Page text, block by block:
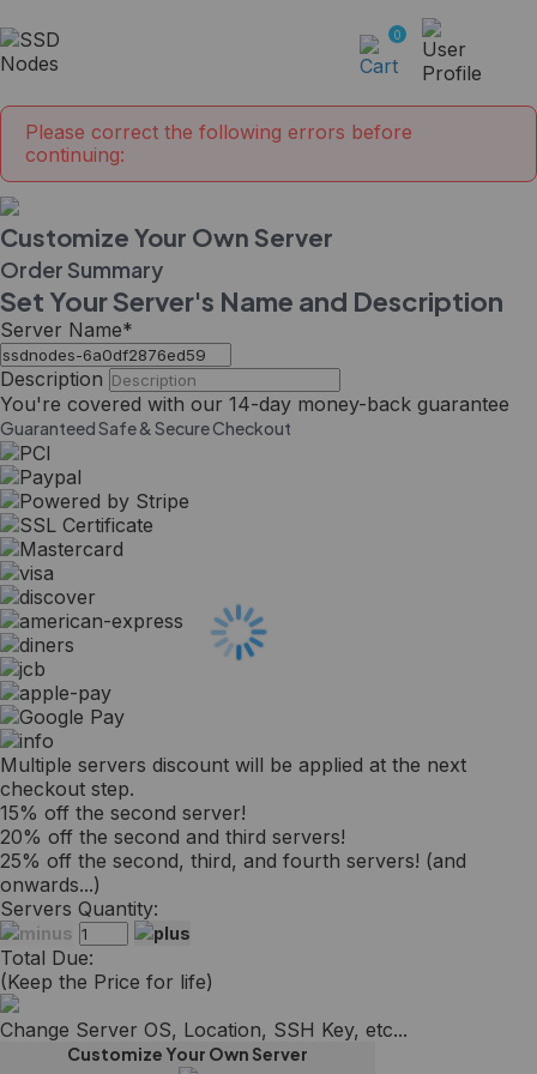
0
Please correct the following errors before
continuing:
Customize Your Own Server
Order Summary
Set Your Server's Name and Description
Server Name*
Description
You're covered with our 14-day money-back guarantee
Guaranteed Safe & Secure Checkout
Multiple servers discount will be applied at the next
checkout step.
15% off the second server!
20% off the second and third servers!
25% off the second, third, and fourth servers! (and
onwards...)
Servers Quantity:
Total Due:
(Keep the Price for life)
Change Server OS, Location, SSH Key, etc...
Customize Your Own Server